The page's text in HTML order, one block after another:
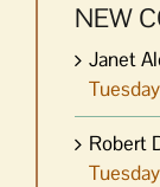
NEW
Janet
Tuesday
Robert
Tuesday